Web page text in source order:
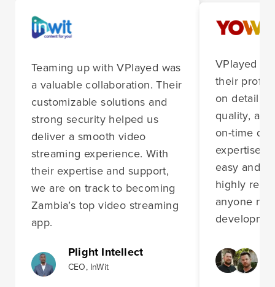
Teaming up with VPlayed was
a valuable collaboration. Their
customizable solutions and
strong security helped us
deliver a smooth video
streaming experience. With
their expertise and support,
we are on track to becoming
Zambia’s top video streaming
app.
Plight Intellect
CEO, InWit
VPlayed
their
on detail,
quality,
on-time
expertise
easy and
highly
anyone